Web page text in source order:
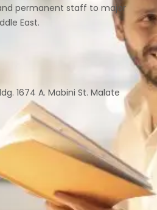
permanent staff to major
East.
1674 A. Mabini St. Malate